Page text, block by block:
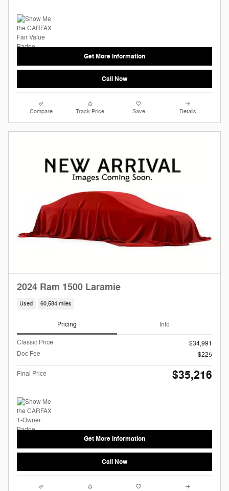
Get More Information
Call Now
Compare Track Price Save Details
2024 Ram 1500 Laramie
Used 60,584 miles
Pricing Info
Classic Price
$34,991
Doc Fee
$225
Final Price $35,216
Get More Information
Call Now